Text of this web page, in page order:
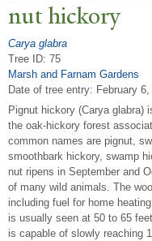
nut hickory
Carya glabra
Tree ID: 75
Marsh and Farnam Gardens
Date of tree entry: February 6,
Pignut hickory (Carya glabra)
the oak-hickory forest
common names are pignut,
smoothbark hickory, swamp
nut ripens in September and
of many wild animals. The
including fuel for home
is usually seen at 50 to 65
is capable of slowly reaching